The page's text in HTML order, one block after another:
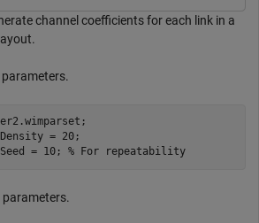
channel coefficients for each link in a
= 20;
= 10; % For repeatability